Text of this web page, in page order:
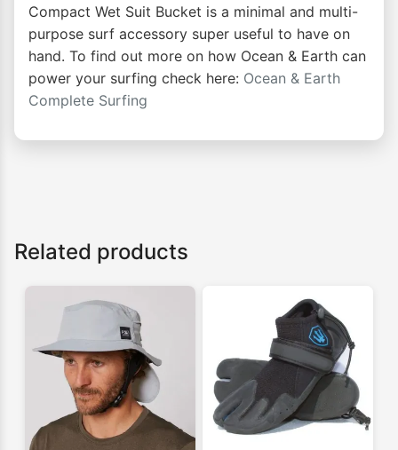
Compact Wet Suit Bucket is a minimal and multi-
purpose surf accessory super useful to have on
hand. To find out more on how Ocean & Earth can
power your surfing check here: Ocean & Earth
Complete Surfing
Related products